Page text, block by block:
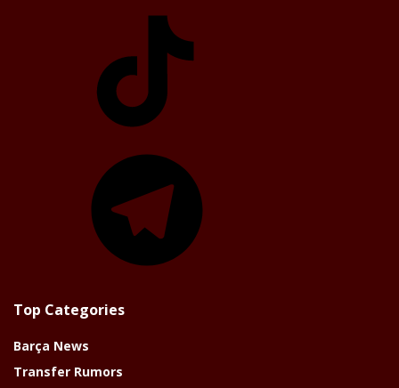
Top Categories
Barça News
Transfer Rumors